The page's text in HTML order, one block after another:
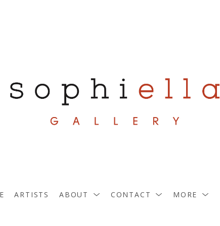
ARTISTS ABOUT CONTACT MORE